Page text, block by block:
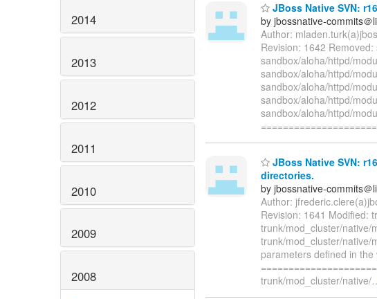
2014
2013
2012
2011
2010
2009
2008
JBoss Native SVN:
by jbossnative-commits＠
Author:
Revision: 1642
sandbox/aloha/httpd/
sandbox/aloha/httpd/
sandbox/aloha/httpd/
sandbox/aloha/httpd/
sandbox/aloha/httpd/
JBoss Native SVN:
directories.
by jbossnative-commits＠
Author:
Revision: 1641 Modified:
trunk/mod_cluster/native/
trunk/mod_cluster/native/
parameters defined in
trunk/mod_cluster/native/